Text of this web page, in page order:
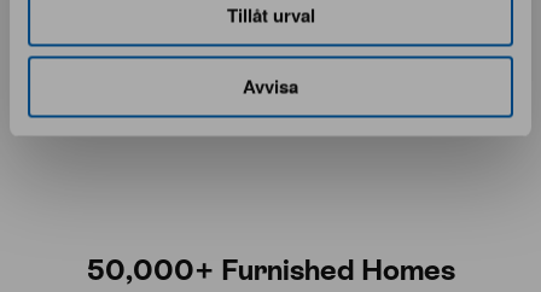
Tillåt urval
Avvisa
1 537 € 1 922 € 283 € 354 €
50,000+ Furnished Homes